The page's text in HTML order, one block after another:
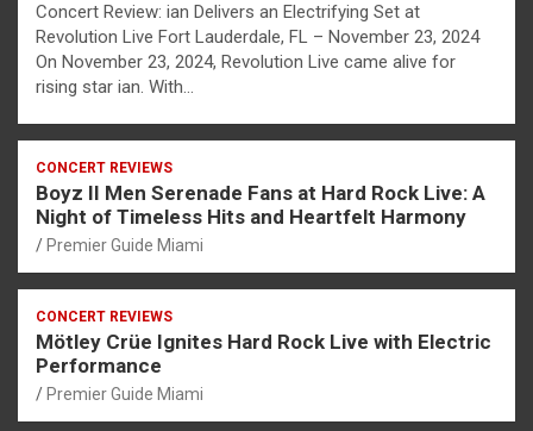
Concert Review: ian Delivers an Electrifying Set at
Revolution Live Fort Lauderdale, FL – November 23, 2024
On November 23, 2024, Revolution Live came alive for
rising star ian. With…
CONCERT REVIEWS
Boyz II Men Serenade Fans at Hard Rock Live: A
Night of Timeless Hits and Heartfelt Harmony
Premier Guide Miami
CONCERT REVIEWS
Mötley Crüe Ignites Hard Rock Live with Electric
Performance
Premier Guide Miami